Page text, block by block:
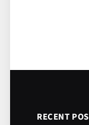
RECENT